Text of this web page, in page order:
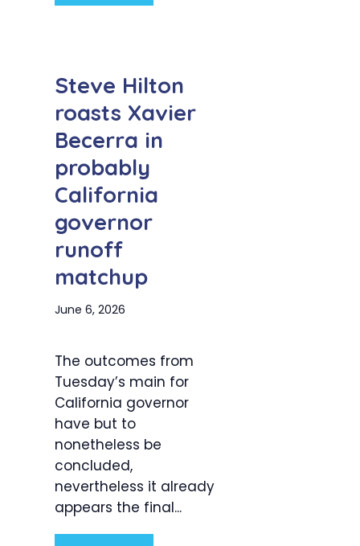
Steve Hilton
roasts Xavier
Becerra in
probably
California
governor
runoff
matchup
June 6, 2026
The outcomes from
Tuesday’s main for
California governor
have but to
nonetheless be
concluded,
nevertheless it already
appears the final...